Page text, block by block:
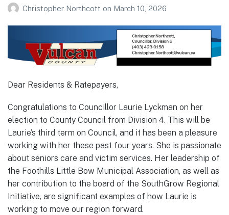
Christopher Northcott on March 10, 2026
Dear Residents & Ratepayers,
Congratulations to Councillor Laurie Lyckman on her
election to County Council from Division 4. This will be
Laurie’s third term on Council, and it has been a pleasure
working with her these past four years. She is passionate
about seniors care and victim services. Her leadership of
the Foothills Little Bow Municipal Association, as well as
her contribution to the board of the SouthGrow Regional
Initiative, are significant examples of how Laurie is
working to move our region forward.